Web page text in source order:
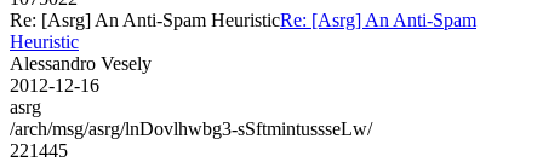
Re: [Asrg] An Anti-Spam HeuristicRe: [Asrg] An Anti-Spam
Heuristic
Alessandro Vesely
2012-12-16
asrg
/arch/msg/asrg/lnDovlhwbg3-sSftmintussseLw/
221445